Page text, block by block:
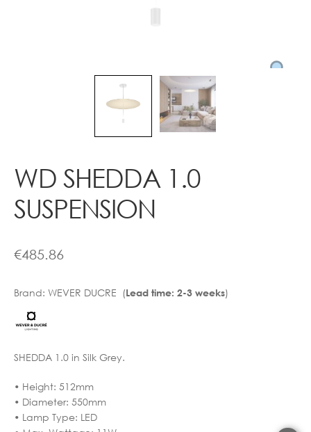
Contact
WD SHEDDA 1.0
SUSPENSION
€485.86
Brand: WEVER DUCRE (Lead time: 2-3 weeks)
SHEDDA 1.0 in Silk Grey.
• Height: 512mm
• Diameter: 550mm
• Lamp Type: LED